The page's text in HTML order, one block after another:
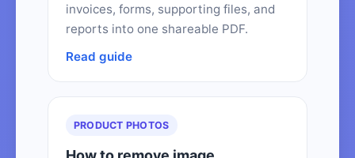
invoices, forms, supporting files, and
reports into one shareable PDF.
Read guide
PRODUCT PHOTOS